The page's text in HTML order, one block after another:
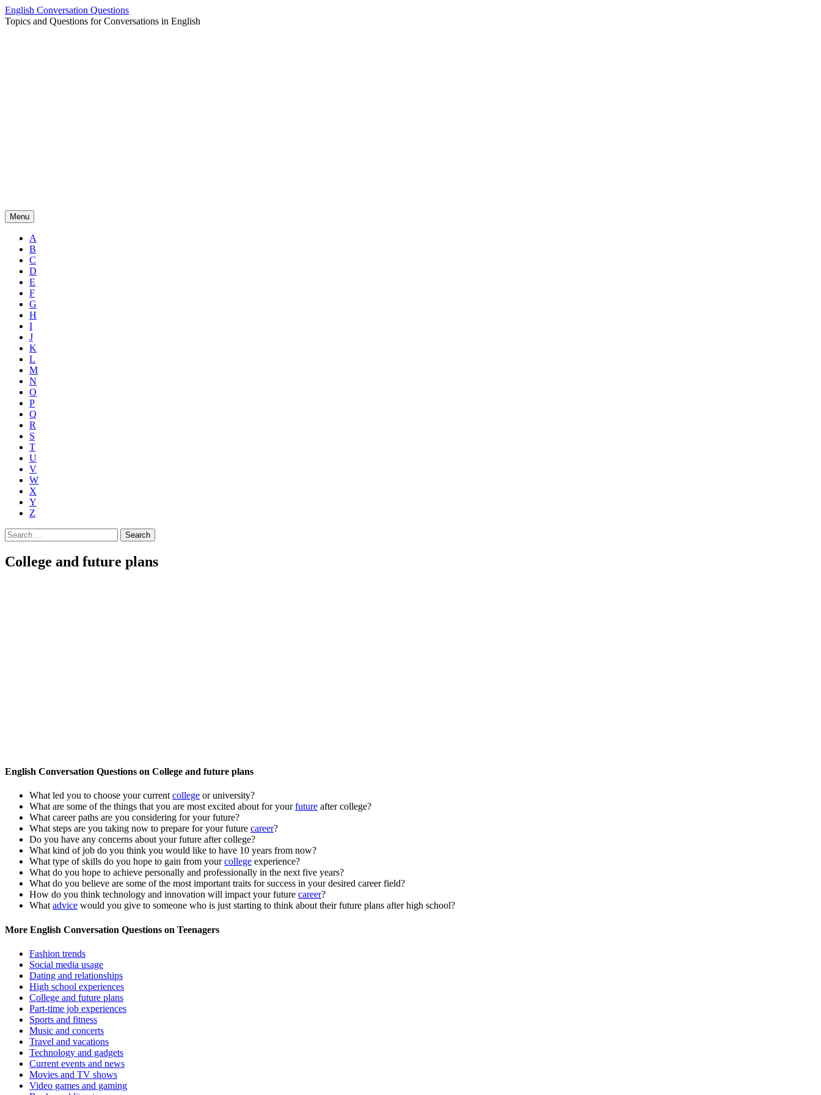
Skip
to
English Conversation Questions
Topics and Questions for Conversations in English
Menu
A
B
C
D
E
F
G
H
I
J
K
L
M
N
O
P
Q
R
S
T
U
V
W
X
Y
Z
Search
for:
College and future plans
English Conversation Questions on College and future plans
What led you to choose your current college or university?
What are some of the things that you are most excited about for yourfuture after college?
What career paths are you considering for your future?
What steps are you taking now to prepare for your future career?
Do you have any concerns about your future after college?
What kind of job do you think you would like to have 10 years from now?
What type of skills do you hope to gain from yourcollege experience?
What do you hope to achieve personally and professionally in the next five years?
What do you believe are some of the most important traits for success in your desired career field?
How do you think technology and innovation will impact your future career?
What advice would you give to someone who is just starting to think about their future plans after high school?
More English Conversation Questions on Teenagers
Fashion trends
Social media usage
Dating and relationships
High school experiences
College and future plans
Part-time job experiences
Sports and fitness
Music and concerts
Travel and vacations
Technology and gadgets
Current events and news
Movies and TV shows
Video games and gaming